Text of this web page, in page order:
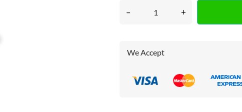
– +
We Accept